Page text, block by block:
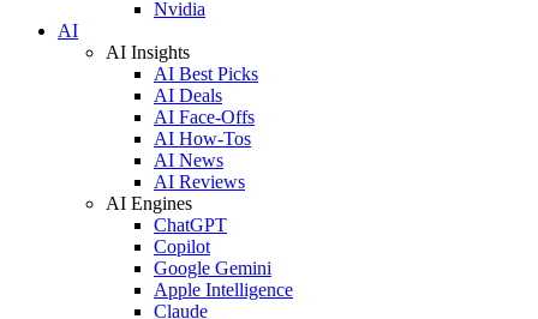
Nvidia
AI
AI Insights
AI Best Picks
AI Deals
AI Face-Offs
AI How-Tos
AI News
AI Reviews
AI Engines
ChatGPT
Copilot
Google Gemini
Apple Intelligence
Claude